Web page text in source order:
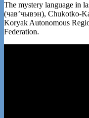
The mystery language in
(чавʼчывэн), Chukotko-
Koryak Autonomous
Federation.